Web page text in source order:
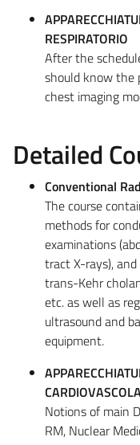
RESPIRATORIO
After the
should know the
chest imaging
Detailed
Conventional
The course
methods for
examinations
tract X-rays),
trans-Kehr
etc. as well as
ultrasound and
equipment.
Notions of main
RM, Nuclear